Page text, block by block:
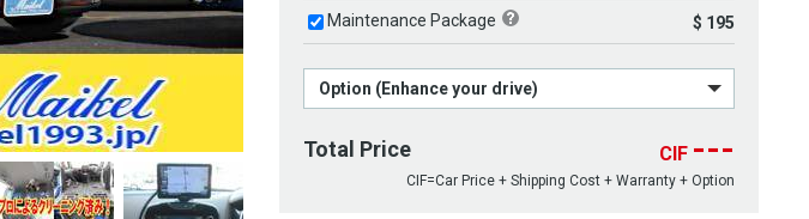
Maintenance Package $ 195
Option (Enhance your drive)
Total Price CIF ---
CIF=Car Price + Shipping Cost + Warranty + Option